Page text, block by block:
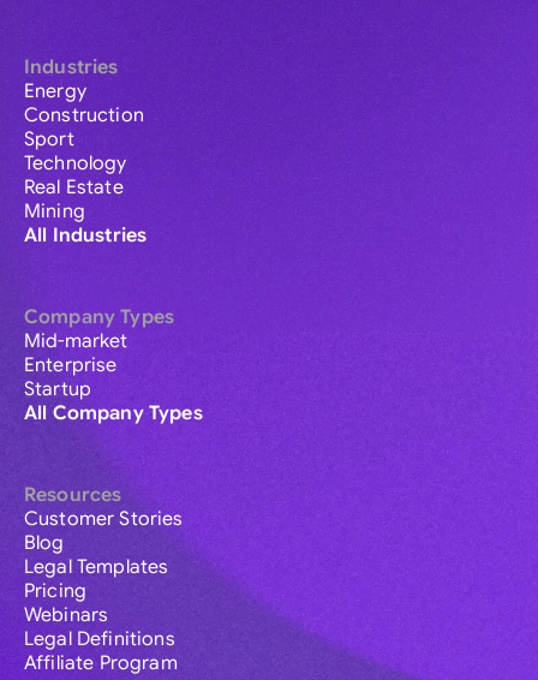
Industries
Energy
Construction
Sport
Technology
Real Estate
Mining
All Industries
Company Types
Mid-market
Enterprise
Startup
All Company Types
Resources
Customer Stories
Blog
Legal Templates
Pricing
Webinars
Legal Definitions
Affiliate Program